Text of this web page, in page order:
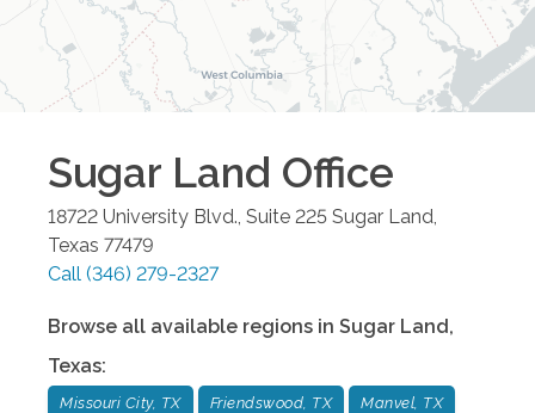
Sugar Land Office
18722 University Blvd., Suite 225 Sugar Land
Texas 77479
Call (346) 279-2327
Browse all available regions in Sugar Land,
Texas:
Missouri City, TX Friendswood, TX Manvel, TX